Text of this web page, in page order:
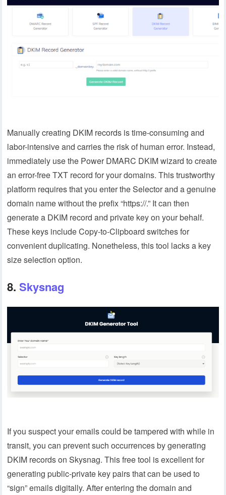
Manually creating DKIM records is time-consuming and
labor-intensive and carries the risk of human error. Instead,
immediately use the Power DMARC DKIM wizard to create
an error-free TXT record for your domains. This trustworthy
platform requires that you enter the Selector and a genuine
domain name without the prefix “https://.” It can then
generate a DKIM record and private key on your behalf.
These keys include Copy-to-Clipboard switches for
convenient duplicating. Nonetheless, this tool lacks a key
size selection option.
8. Skysnag
If you suspect your emails could be tampered with while in
transit, you can prevent such occurrences by generating
DKIM records on Skysnag. This free tool is excellent for
generating public-private key pairs that can be used to
“sign” emails digitally. After entering the domain and